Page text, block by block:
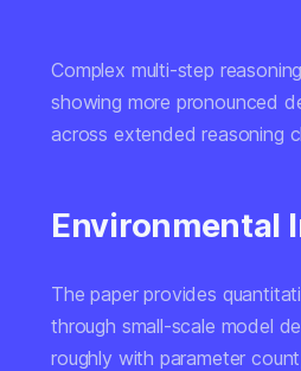
Complex multi-step reasoning
showing more pronounced
across extended reasoning
Environmental
The paper provides
through small-scale model
roughly with parameter